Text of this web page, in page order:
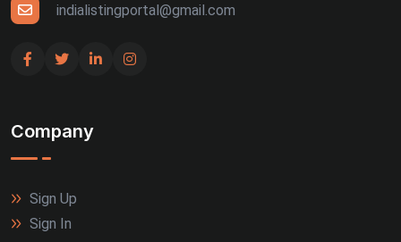
indialistingportal@gmail.com
Company
Sign Up
Sign In